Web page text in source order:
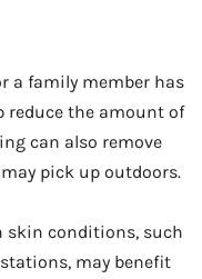
a family member has
reduce the amount of
can also remove
pick up outdoors.
skin conditions, such
may benefit